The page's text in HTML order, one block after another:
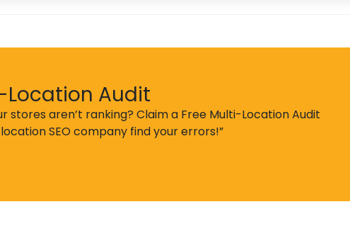
Location Audit
stores aren’t ranking? Claim a Free Multi-Location Audit
SEO company find your errors!”